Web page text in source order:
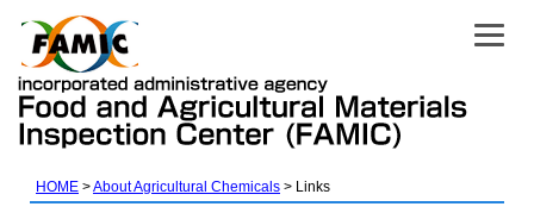
HOME About Agricultural Chemicals Links